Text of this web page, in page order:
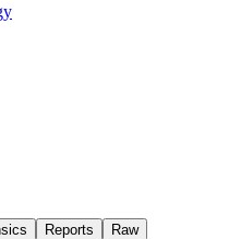
Reports
Raw